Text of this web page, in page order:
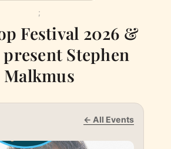
;
Festival 2026 &
Stephen
Malkmus
← All Events